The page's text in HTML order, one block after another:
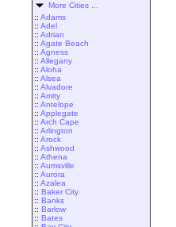
More Cities ...
:: Adams
:: Adel
:: Adrian
:: Agate Beach
:: Agness
:: Allegany
:: Aloha
:: Alsea
:: Alvadore
:: Amity
:: Antelope
:: Applegate
:: Arch Cape
:: Arlington
:: Arock
:: Ashwood
:: Athena
:: Aumsville
:: Aurora
:: Azalea
:: Baker City
:: Banks
:: Barlow
:: Bates